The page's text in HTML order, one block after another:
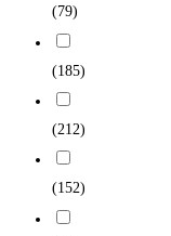
(79)
(185)
(212)
(152)